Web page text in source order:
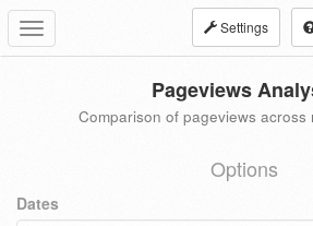
Toggle
navigation
Settings
Pageviews
Comparison of pageviews across
Options
Dates